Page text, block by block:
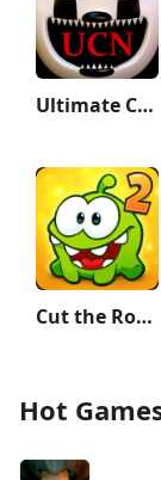
Ultimate Custom Night
Cut the Rope 2
Hot